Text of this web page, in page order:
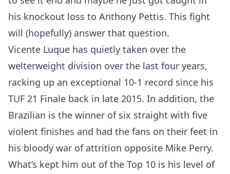
his knockout loss to Anthony Pettis. This fight
will (hopefully) answer that question.
Vicente Luque has quietly taken over the
welterweight division over the last four years,
racking up an exceptional 10-1 record since his
TUF 21 Finale back in late 2015. In addition, the
Brazilian is the winner of six straight with five
violent finishes and had the fans on their feet in
his bloody war of attrition opposite Mike Perry.
What’s kept him out of the Top 10 is his level of